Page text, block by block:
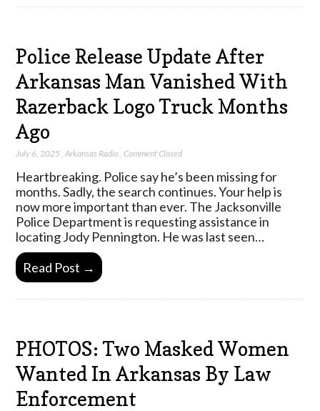
Police Release Update After
Arkansas Man Vanished With
Razerback Logo Truck Months
Ago
July 6, 2025 ,Arkansas Radio ,Comment Closed
Heartbreaking. Police say he’s been missing for
months. Sadly, the search continues. Your help is
now more important than ever. The Jacksonville
Police Department is requesting assistance in
locating Jody Pennington. He was last seen…
Read Post →
PHOTOS: Two Masked Women
Wanted In Arkansas By Law
Enforcement